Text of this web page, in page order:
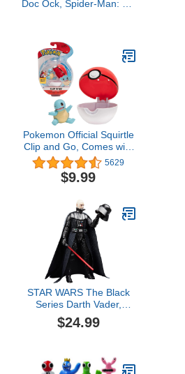
Doc Ock, Spider-Man: No
Figure, 4 Accessories,
Ages 4 and Up
Pokemon Official Squirtle
Clip and Go, Comes with
Squirtle Action Figure
and Poké Ball
5629
$9.99
STAR WARS The Black
Series Darth Vader,
Return of The Jedi 40th
Anniversary 6-Inch
$24.99